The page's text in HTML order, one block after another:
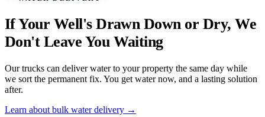
If Your Well's Drawn Down or Dry, We
Don't Leave You Waiting
Our trucks can deliver water to your property the same day while
we sort the permanent fix. You get water now, and a lasting solution
after.
Learn about bulk water delivery →